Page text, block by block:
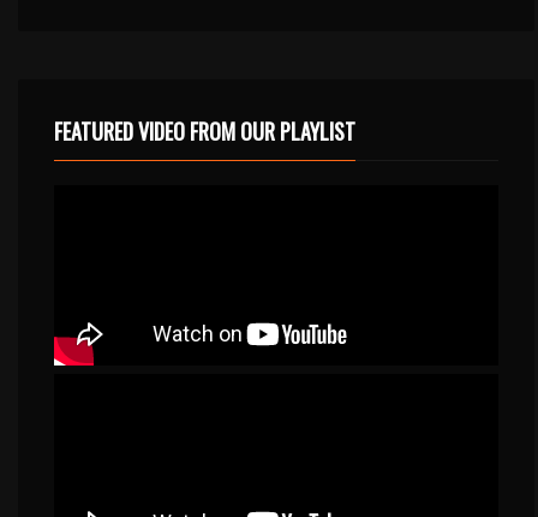
FEATURED VIDEO FROM OUR PLAYLIST